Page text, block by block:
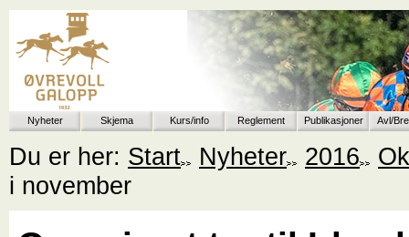
Nyheter Skjema Kurs/info Reglement Publikasjoner Avl/
Du er her: Start Nyheter 2016
i november